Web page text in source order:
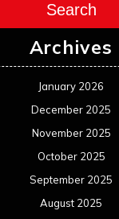
Search
Archives
January 2026
December 2025
November 2025
October 2025
September 2025
August 2025